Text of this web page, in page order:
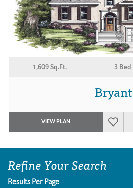
1,609 Sq.Ft. 3 Bed
Bryant
VIEW PLAN
Refine Your Search
Results Per Page